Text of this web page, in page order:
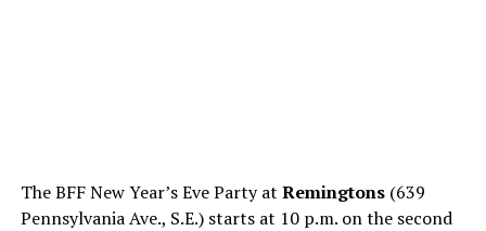
The BFF New Year’s Eve Party at Remingtons (639
Pennsylvania Ave., S.E.) starts at 10 p.m. on the second